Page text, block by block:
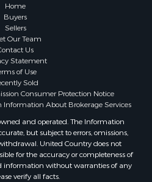
Home
Buyers
Sellers
Our Team
Us
Statement
of Use
Sold
Consumer Protection Notice
Information About Brokerage Services
and operated. The Information
but subject to errors, omissions,
United Country does not
for the accuracy or completeness of
information without warranties of any
verify all facts.